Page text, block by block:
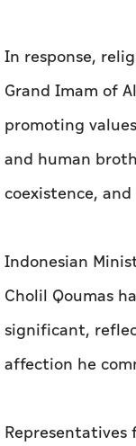
In response,
Grand Imam of
promoting
and human
coexistence,
Indonesian
Cholil Qoumas
significant,
affection he
Representatives